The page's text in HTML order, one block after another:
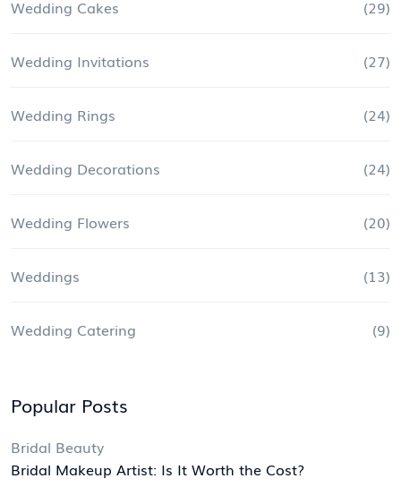
Wedding Cakes (29)
Wedding Invitations (27)
Wedding Rings (24)
Wedding Decorations (24)
Wedding Flowers (20)
Weddings (13)
Wedding Catering (9)
Popular Posts
Bridal Beauty
Bridal Makeup Artist: Is It Worth the Cost?